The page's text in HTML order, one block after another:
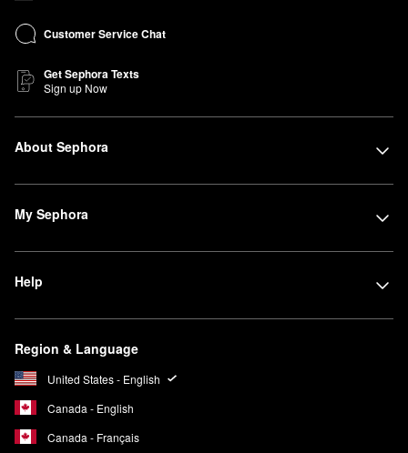
Customer Service Chat
Get Sephora Texts
Sign up Now
About Sephora
My Sephora
Help
Region & Language
United States - English
Canada - English
Canada - Français